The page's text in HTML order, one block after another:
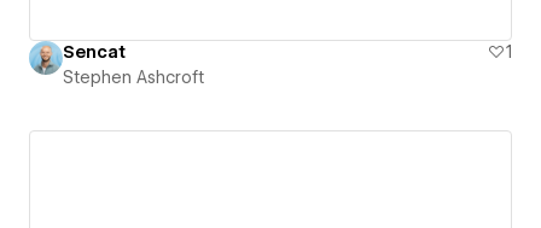
Sencat
1
Stephen Ashcroft